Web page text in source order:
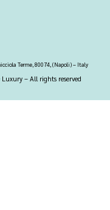
Terme, 80074, (Napoli) – Italy
Luxury – All rights reserved